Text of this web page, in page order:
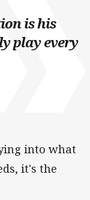
is his
play every
into what
it's the